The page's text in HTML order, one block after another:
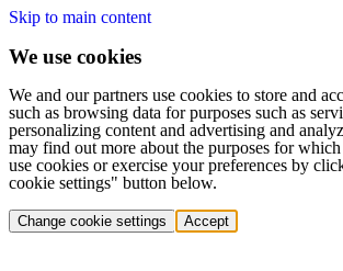
Skip to main content
We use cookies
We and our partners use cookies to store and
such as browsing data for purposes such as
personalizing content and advertising and
may find out more about the purposes for
use cookies or exercise your preferences by
cookie settings" button below.
Change cookie settings Accept